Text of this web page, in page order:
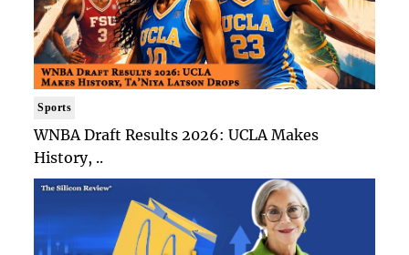
Sports
WNBA Draft Results 2026: UCLA Makes
History, ..